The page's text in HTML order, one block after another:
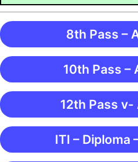
8th Pass –
10th Pass –
12th Pass v-
ITI – Diploma